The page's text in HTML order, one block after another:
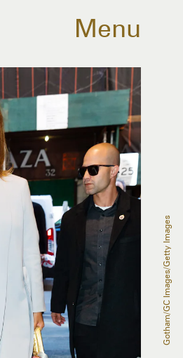
Menu
Gotham/GC Images/Getty Images